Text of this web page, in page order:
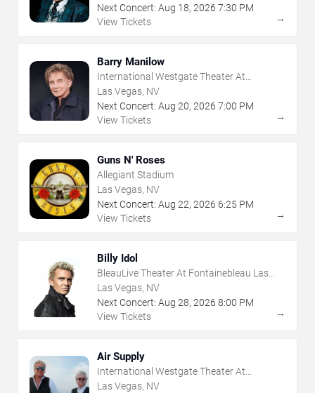
Next Concert: Aug 18, 2026 7:30 PM
View Tickets
→
Barry Manilow
International Westgate Theater At
Westgate Las Vegas Resort & Casino
Las Vegas, NV
Next Concert: Aug 20, 2026 7:00 PM
View Tickets
→
Guns N' Roses
Allegiant Stadium
Las Vegas, NV
Next Concert: Aug 22, 2026 6:25 PM
View Tickets
→
Billy Idol
BleauLive Theater At Fontainebleau Las
Vegas
Las Vegas, NV
Next Concert: Aug 28, 2026 8:00 PM
View Tickets
→
Air Supply
International Westgate Theater At
Westgate Las Vegas Resort & Casino
Las Vegas, NV